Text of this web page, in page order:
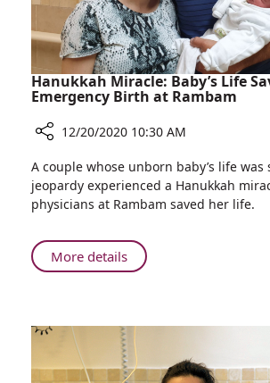
Hanukkah Miracle: Baby’s Life
Emergency Birth at Rambam
Hanukkah
Miracle:
Baby’s
Saved
in
at
Rambam
12/20/2020 10:30 AM
A couple whose unborn baby’s life was
jeopardy experienced a Hanukkah
physicians at Rambam saved her life.
More detailsAbout
Hanukkah
Life
Saved
in